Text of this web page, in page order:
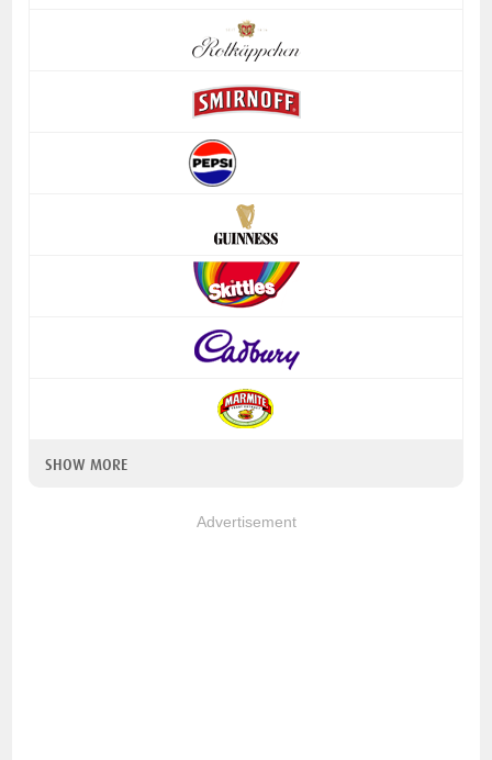
SHOW MORE
Advertisement